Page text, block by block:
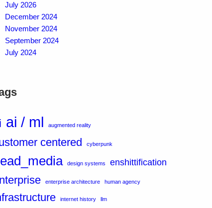
July 2026
December 2024
November 2024
September 2024
July 2024
ai / ml augmented reality
centered cyberpunk
design systems enshittification
enterprise architecture human agency
internet history llm